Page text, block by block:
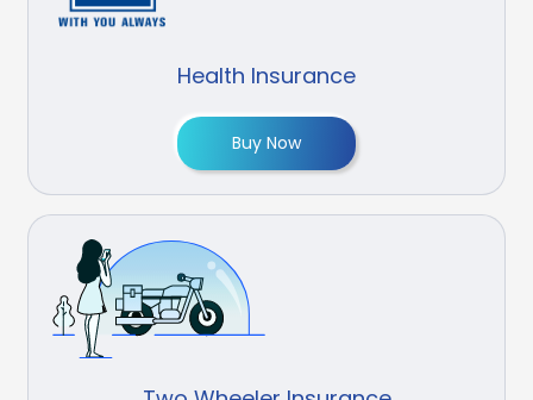
Health Insurance
Buy Now